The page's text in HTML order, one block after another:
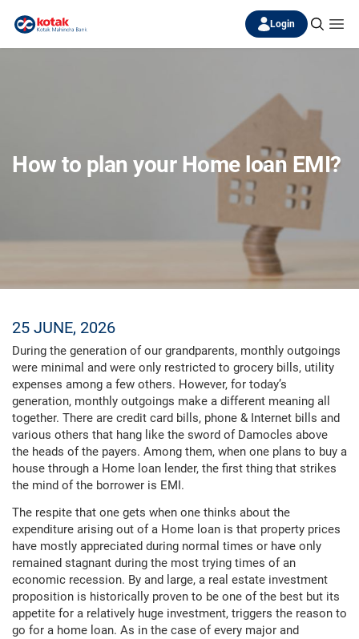
Login
How to plan your Home loan EMI?
25 JUNE, 2026
During the generation of our grandparents, monthly outgoings
were minimal and were only restricted to grocery bills, utility
expenses among a few others. However, for today’s
generation, monthly outgoings make a different meaning all
together. There are credit card bills, phone & Internet bills and
various others that hang like the sword of Damocles above
the heads of the payers. Among them, when one plans to buy a
house through a Home loan lender, the first thing that strikes
the mind of the borrower is EMI.
The respite that one gets when one thinks about the
expenditure arising out of a Home loan is that property prices
have mostly appreciated during normal times or have only
remained stagnant during the most trying times of an
economic recession. By and large, a real estate investment
proposition is historically proven to be one of the best but its
appetite for a relatively huge investment, triggers the reason to
go for a home loan. As in the case of every major and